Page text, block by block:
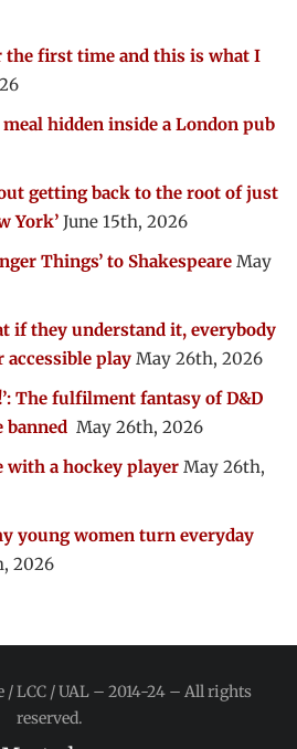
the first time and this is what I
hidden inside a London pub
getting back to the root of just
York’ June 15th, 2026
Things’ to Shakespeare May
if they understand it, everybody
accessible play May 26th, 2026
The fulfilment fantasy of D&D
banned May 26th, 2026
with a hockey player May 26th,
young women turn everyday
2026
LCC / UAL – 2014-24 – All rights
reserved.